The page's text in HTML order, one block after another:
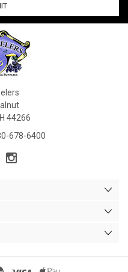
44266
678-6400